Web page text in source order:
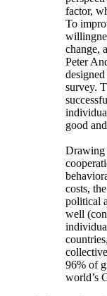
factor,
To
change,
Peter
survey.
good
Drawing
costs,
political
well
96% of
world’s